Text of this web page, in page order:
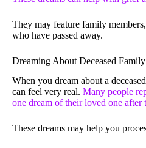
They may feature family
who have passed away.
Dreaming About Deceased
When you dream about a
can feel very real. Many people
one dream of their loved one after
These dreams may help you